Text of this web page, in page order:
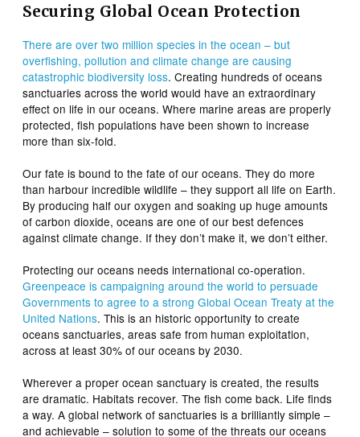
Securing Global Ocean Protection
There are over two million species in the ocean – but
overfishing, pollution and climate change are causing
catastrophic biodiversity loss. Creating hundreds of oceans
sanctuaries across the world would have an extraordinary
effect on life in our oceans. Where marine areas are properly
protected, fish populations have been shown to increase
more than six-fold.
Our fate is bound to the fate of our oceans. They do more
than harbour incredible wildlife – they support all life on Earth.
By producing half our oxygen and soaking up huge amounts
of carbon dioxide, oceans are one of our best defences
against climate change. If they don’t make it, we don’t either.
Protecting our oceans needs international co-operation.
Greenpeace is campaigning around the world to persuade
Governments to agree to a strong Global Ocean Treaty at the
United Nations. This is an historic opportunity to create
oceans sanctuaries, areas safe from human exploitation,
across at least 30% of our oceans by 2030.
Wherever a proper ocean sanctuary is created, the results
are dramatic. Habitats recover. The fish come back. Life finds
a way. A global network of sanctuaries is a brilliantly simple –
and achievable – solution to some of the threats our oceans